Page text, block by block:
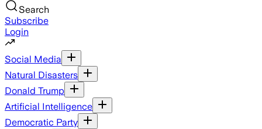
Search
Subscribe
Login
Social Media
Natural Disasters
Donald Trump
Artificial Intelligence
Democratic Party